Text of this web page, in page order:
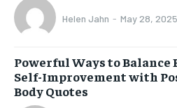
Helen Jahn - May 28, 2025
Powerful Ways to Balance
Self-Improvement with
Body Quotes